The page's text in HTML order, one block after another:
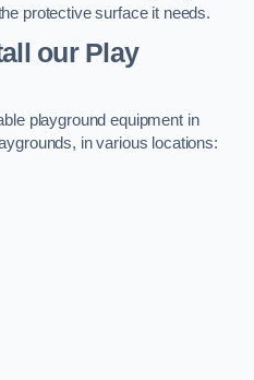
protective surface it needs.
our Play
playground equipment in
in various locations: